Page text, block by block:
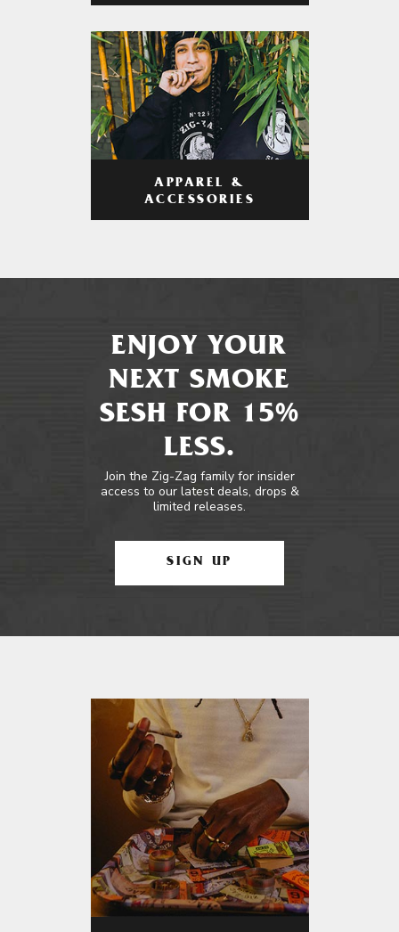
APPAREL &
ACCESSORIES
ENJOY YOUR
NEXT SMOKE
SESH FOR 15%
LESS.
Join the Zig-Zag family for insider
access to our latest deals, drops &
limited releases.
SIGN UP